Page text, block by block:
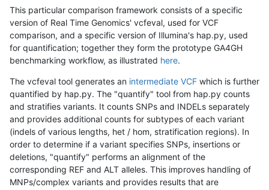
This particular comparison framework consists of a specific
version of Real Time Genomics' vcfeval, used for VCF
comparison, and a specific version of Illumina's hap.py, used
for quantification; together they form the prototype GA4GH
benchmarking workflow, as illustrated here.
The vcfeval tool generates an intermediate VCF which is further
quantified by hap.py. The "quantify" tool from hap.py counts
and stratifies variants. It counts SNPs and INDELs separately
and provides additional counts for subtypes of each variant
(indels of various lengths, het / hom, stratification regions). In
order to determine if a variant specifies SNPs, insertions or
deletions, "quantify" performs an alignment of the
corresponding REF and ALT alleles. This improves handling of
MNPs/complex variants and provides results that are